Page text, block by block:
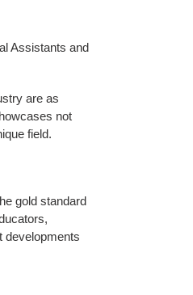
Assistants and
are as
not
field.
gold standard
developments